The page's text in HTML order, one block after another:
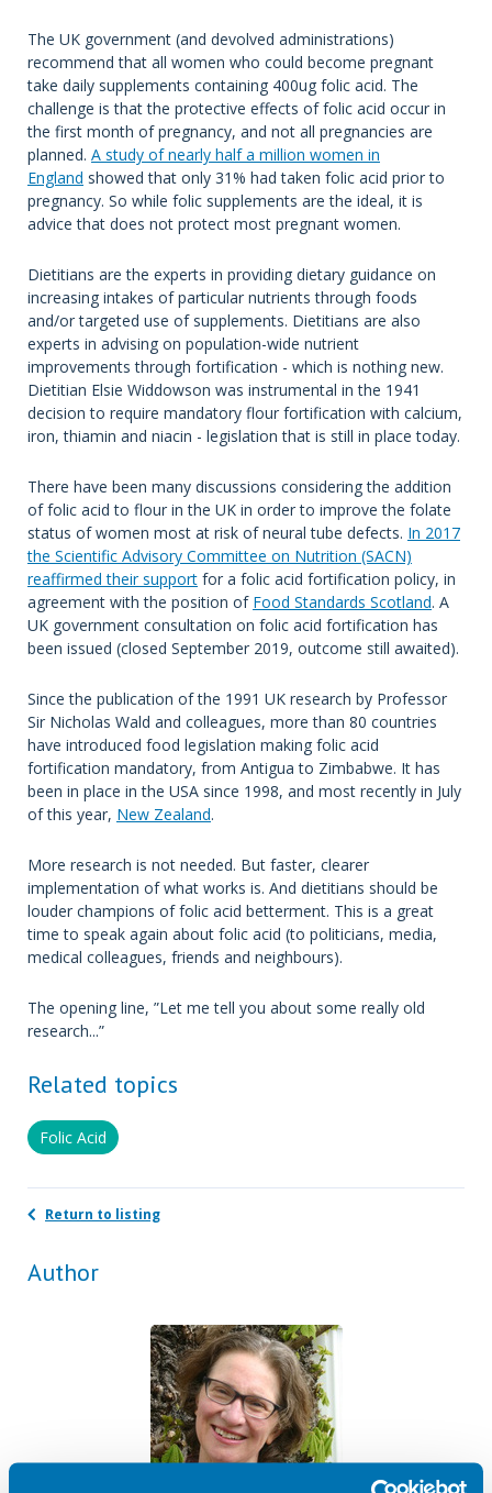
Author
The UK government (and devolved administrations)
recommend that all women who could become pregnant
take daily supplements containing 400ug folic acid. The
challenge is that the protective effects of folic acid occur in
the first month of pregnancy, and not all pregnancies are
planned. A study of nearly half a million women in
England showed that only 31% had taken folic acid prior to
pregnancy. So while folic supplements are the ideal, it is
advice that does not protect most pregnant women.
Dietitians are the experts in providing dietary guidance on
increasing intakes of particular nutrients through foods
and/or targeted use of supplements. Dietitians are also
experts in advising on population-wide nutrient
improvements through fortification - which is nothing new.
Dietitian Elsie Widdowson was instrumental in the 1941
decision to require mandatory flour fortification with calcium,
iron, thiamin and niacin - legislation that is still in place today.
There have been many discussions considering the addition
of folic acid to flour in the UK in order to improve the folate
status of women most at risk of neural tube defects. In 2017
the Scientific Advisory Committee on Nutrition (SACN)
reaffirmed their support for a folic acid fortification policy, in
agreement with the position of Food Standards Scotland. A
UK government consultation on folic acid fortification has
been issued (closed September 2019, outcome still awaited).
Since the publication of the 1991 UK research by Professor
Sir Nicholas Wald and colleagues, more than 80 countries
have introduced food legislation making folic acid
fortification mandatory, from Antigua to Zimbabwe. It has
been in place in the USA since 1998, and most recently in July
of this year, New Zealand.
More research is not needed. But faster, clearer
implementation of what works is. And dietitians should be
louder champions of folic acid betterment. This is a great
time to speak again about folic acid (to politicians, media,
medical colleagues, friends and neighbours).
The opening line, ”Let me tell you about some really old
research...”
Related topics
Folic Acid
Return to listing